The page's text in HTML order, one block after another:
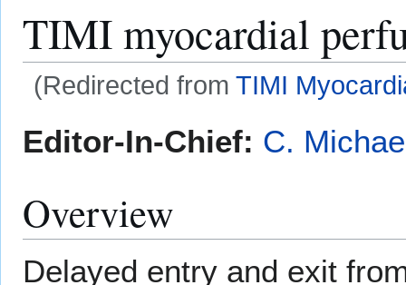
TIMI myocardial
(Redirected from TIMI
toto
Editor-In-Chief: C.
Overview
Delayed entry and exit